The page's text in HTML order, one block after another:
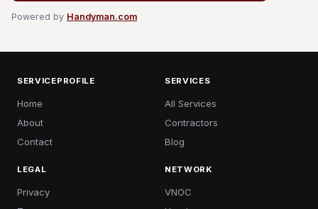
Powered by Handyman.com
SERVICEPROFILE
Home
About
Contact
SERVICES
All Services
Contractors
Blog
LEGAL
Privacy
NETWORK
VNOC